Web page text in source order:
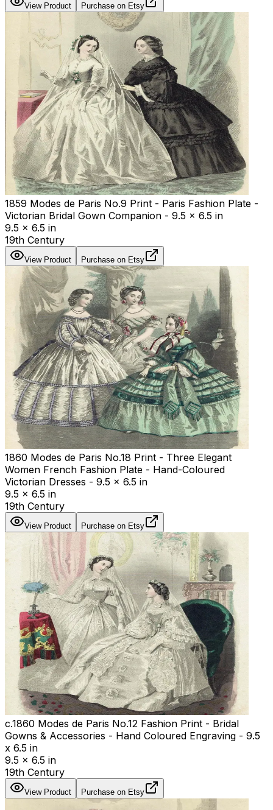
View Product Purchase on Etsy
1859 Modes de Paris No.9 Print - Paris Fashion Plate -
Victorian Bridal Gown Companion - 9.5 x 6.5 in
9.5 x 6.5 in
19th Century
View Product Purchase on Etsy
1860 Modes de Paris No.18 Print - Three Elegant
Women French Fashion Plate - Hand-Coloured
Victorian Dresses - 9.5 x 6.5 in
9.5 x 6.5 in
19th Century
View Product Purchase on Etsy
c.1860 Modes de Paris No.12 Fashion Print - Bridal
Gowns & Accessories - Hand Coloured Engraving - 9.5
x 6.5 in
9.5 x 6.5 in
19th Century
View Product Purchase on Etsy